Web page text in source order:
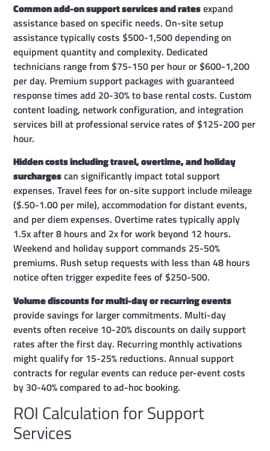
Common add-on support services and ratesexpand
assistance based on specific needs. On-site setup
assistance typically costs $500-1,500 depending on
equipment quantity and complexity. Dedicated
technicians range from $75-150 per hour or $600-1,200
per day. Premium support packages with guaranteed
response times add 20-30% to base rental costs. Custom
content loading, network configuration, and integration
services bill at professional service rates of $125-200 per
hour.
Hidden costs including travel, overtime, and holiday
surchargescan significantly impact total support
expenses. Travel fees for on-site support include mileage
($.50-1.00 per mile), accommodation for distant events,
and per diem expenses. Overtime rates typically apply
1.5x after 8 hours and 2x for work beyond 12 hours.
Weekend and holiday support commands 25-50%
premiums. Rush setup requests with less than 48 hours
notice often trigger expedite fees of $250-500.
Volume discounts for multi-day or recurring events
provide savings for larger commitments. Multi-day
events often receive 10-20% discounts on daily support
rates after the first day. Recurring monthly activations
might qualify for 15-25% reductions. Annual support
contracts for regular events can reduce per-event costs
by 30-40% compared to ad-hoc booking.
ROI Calculation for Support
Services